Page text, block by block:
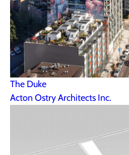
The Duke
Acton Ostry Architects Inc.